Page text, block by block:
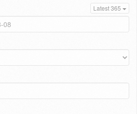
Latest 365